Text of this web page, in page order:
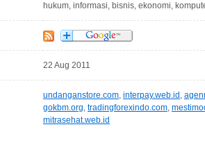
hukum, informasi, bisnis, ekonomi,
22 Aug 2011
undanganstore.com, interpay.web.id ,
gokbm.org, tradingforexindo.com,
mitrasehat.web.id